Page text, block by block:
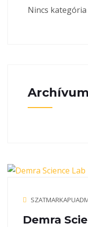
Nincs kategória
Archívum
Demra